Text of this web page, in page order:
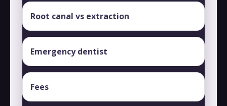
Root canal vs extraction
Emergency dentist
Fees